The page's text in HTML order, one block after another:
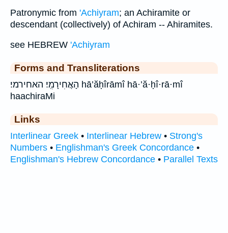
Patronymic from 'Achiyram; an Achiramite or
descendant (collectively) of Achiram -- Ahiramites.
see HEBREW 'Achiyram
Forms and Transliterations
הָאֲחִירָמִֽי׃ האחירמי׃ hā’ăḥîrāmî hā·’ă·ḥî·rā·mî
haachiraMi
Links
Interlinear Greek • Interlinear Hebrew • Strong's
Numbers • Englishman's Greek Concordance •
Englishman's Hebrew Concordance • Parallel Texts